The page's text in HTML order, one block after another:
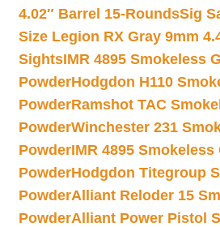
4.02″ Barrel 15-RoundsSig
Size Legion RX Gray 9mm
SightsIMR 4895 Smokeless
PowderHodgdon H110
PowderRamshot TAC
PowderWinchester 231
PowderIMR 4895 Smokeless
PowderHodgdon Titegroup
PowderAlliant Reloder 15
PowderAlliant Power Pistol